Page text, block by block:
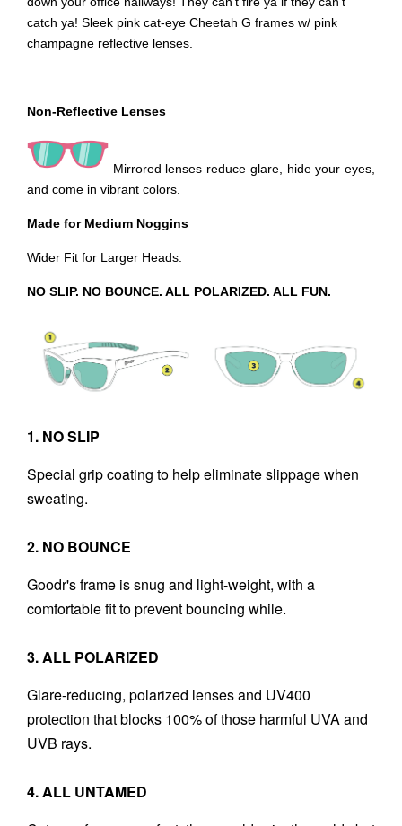
catch ya! Sleek pink cat-eye Cheetah G frames w/ pink
champagne reflective lenses.
Non-Reflective Lenses
Mirrored lenses reduce glare, hide your eyes,
and come in vibrant colors.
Made for Medium Noggins
Wider Fit for Larger Heads.
NO SLIP. NO BOUNCE. ALL POLARIZED. ALL FUN.
1. NO SLIP
Special grip coating to help eliminate slippage when
sweating.
2. NO BOUNCE
Goodr's frame is snug and light-weight, with a
comfortable fit to prevent bouncing while.
3. ALL POLARIZED
Glare-reducing, polarized lenses and UV400
protection that blocks 100% of those harmful UVA and
UVB rays.
4. ALL UNTAMED